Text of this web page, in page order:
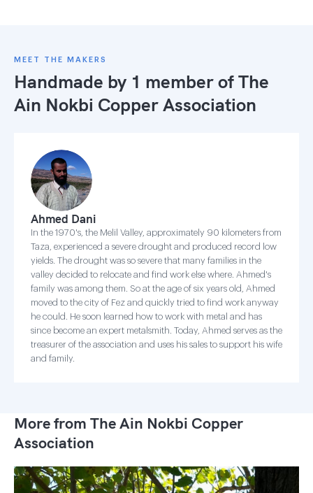
MEET THE MAKERS
Handmade by 1 member ofThe
Ain Nokbi Copper Association
Ahmed Dani
In the 1970's, the Melil Valley, approximately 90 kilometers from
Taza, experienced a severe drought and produced record low
yields. The drought was so severe that many families in the
valley decided to relocate and find work else where. Ahmed's
family was among them. So at the age of six years old, Ahmed
moved to the city of Fez and quickly tried to find work anyway
he could. He soon learned how to work with metal and has
since become an expert metalsmith. Today, Ahmed serves as the
treasurer of the association and uses his sales to support his wife
and family.
More from The Ain Nokbi Copper
Association